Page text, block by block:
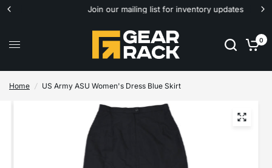
Join our mailing list for inventory updates
0
Home / US Army ASU Women's Dress Blue Skirt